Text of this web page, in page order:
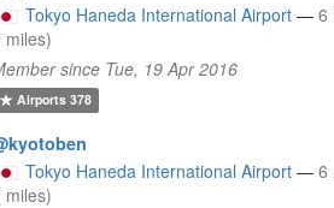
Tokyo Haneda International Airport — 6
miles)
since Tue, 19 Apr 2016
Airports378
Tokyo Haneda International Airport — 6
miles)